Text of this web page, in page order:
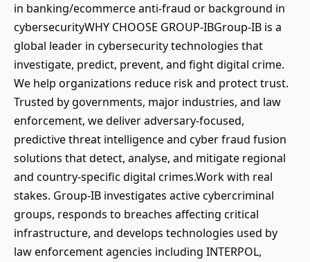
in banking/ecommerce anti-fraud or background in
cybersecurityWHY CHOOSE GROUP-IBGroup-IB is a
global leader in cybersecurity technologies that
investigate, predict, prevent, and fight digital crime.
We help organizations reduce risk and protect trust.
Trusted by governments, major industries, and law
enforcement, we deliver adversary-focused,
predictive threat intelligence and cyber fraud fusion
solutions that detect, analyse, and mitigate regional
and country-specific digital crimes.Work with real
stakes. Group-IB investigates active cybercriminal
groups, responds to breaches affecting critical
infrastructure, and develops technologies used by
law enforcement agencies including INTERPOL,